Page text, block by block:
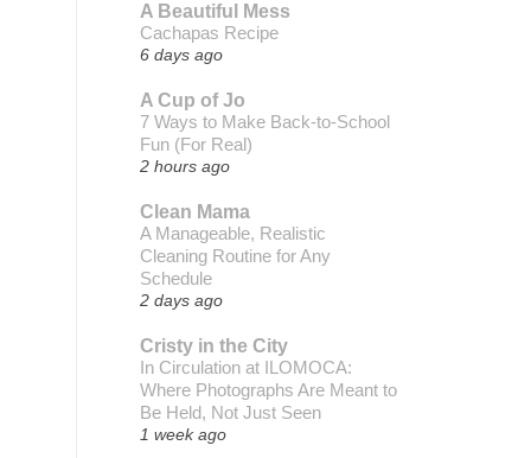
A Beautiful Mess
Cachapas Recipe
6 days ago
A Cup of Jo
7 Ways to Make Back-to-School
Fun (For Real)
2 hours ago
Clean Mama
A Manageable, Realistic
Cleaning Routine for Any
Schedule
2 days ago
Cristy in the City
In Circulation at ILOMOCA:
Where Photographs Are Meant to
Be Held, Not Just Seen
1 week ago